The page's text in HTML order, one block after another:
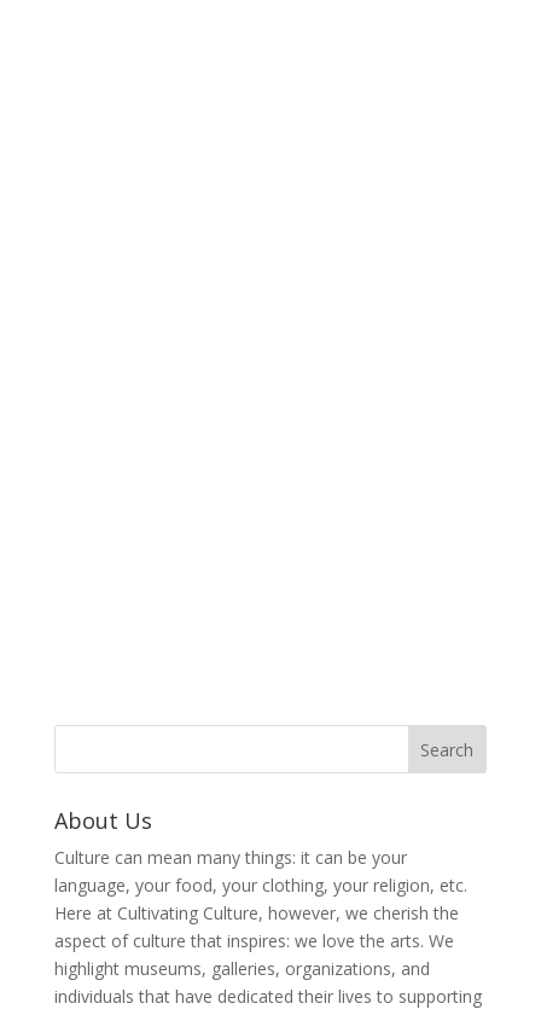
About Us
Culture can mean many things: it can be your
language, your food, your clothing, your religion, etc.
Here at Cultivating Culture, however, we cherish the
aspect of culture that inspires: we love the arts. We
highlight museums, galleries, organizations, and
individuals that have dedicated their lives to supporting